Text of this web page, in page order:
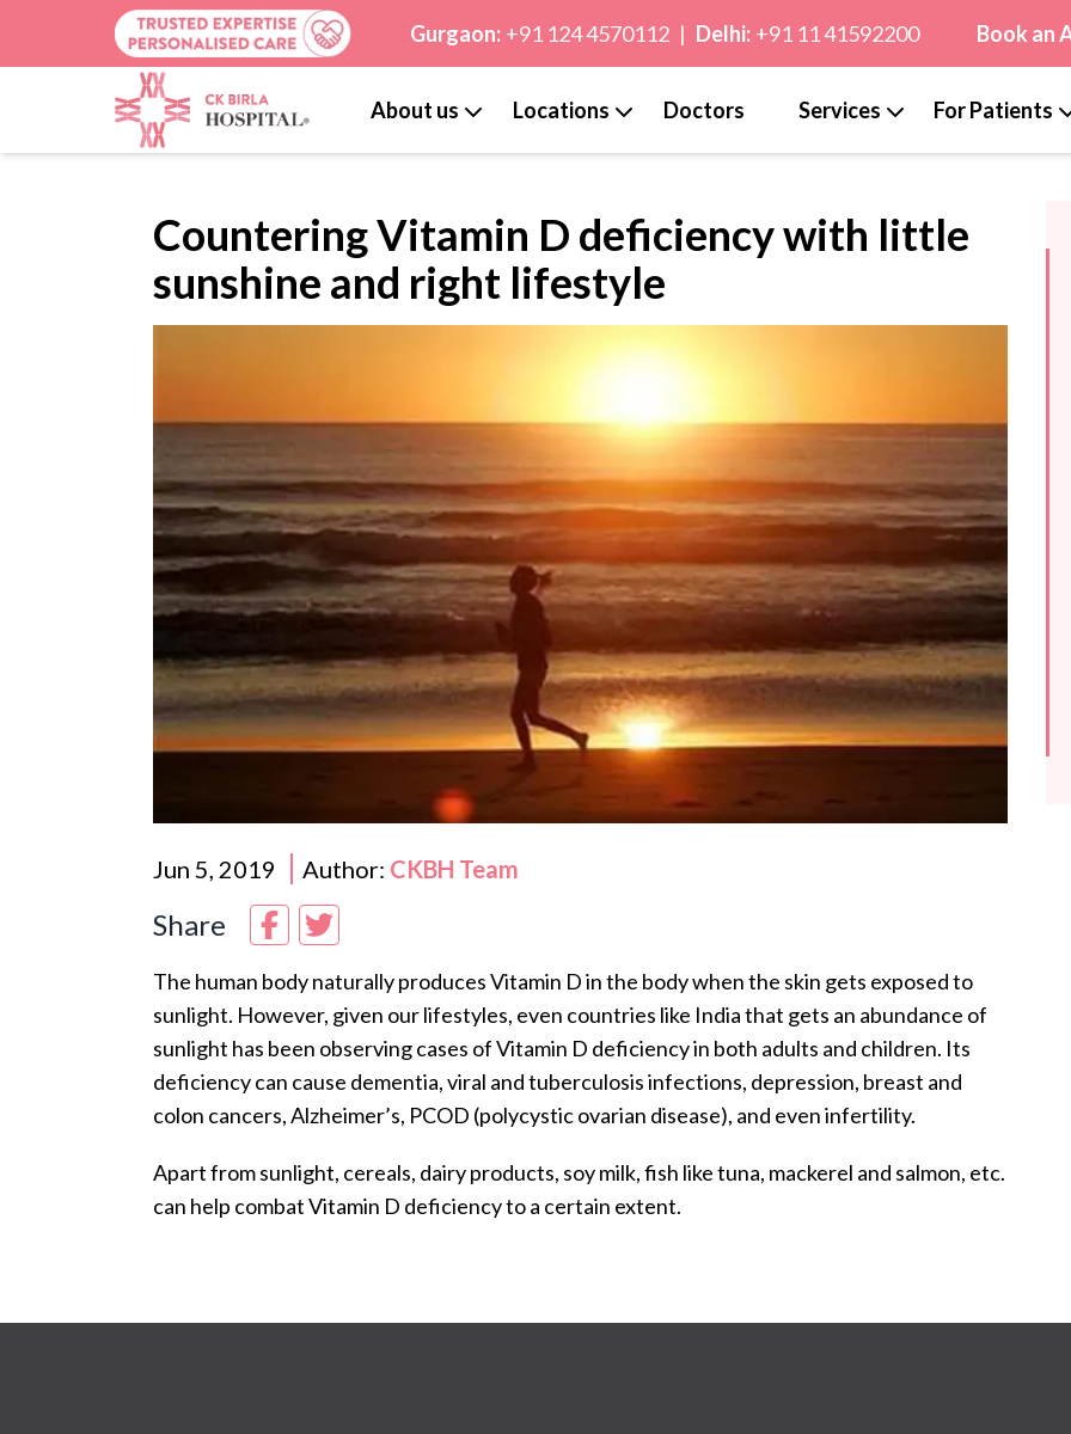
Gurgaon: +91 124 4570112 | Delhi: +91 11 41592200 Book an
About us Locations Doctors Services For Patients
Countering Vitamin D deficiency with little
sunshine and right lifestyle
Jun 5, 2019 Author: CKBH Team
Share
The human body naturally produces Vitamin D in the body when the skin gets exposed to
sunlight. However, given our lifestyles, even countries like India that gets an abundance of
sunlight has been observing cases of Vitamin D deficiency in both adults and children. Its
deficiency can cause dementia, viral and tuberculosis infections, depression, breast and
colon cancers, Alzheimer’s, PCOD (polycystic ovarian disease), and even infertility.
Apart from sunlight, cereals, dairy products, soy milk, fish like tuna, mackerel and salmon, etc.
can help combat Vitamin D deficiency to a certain extent.